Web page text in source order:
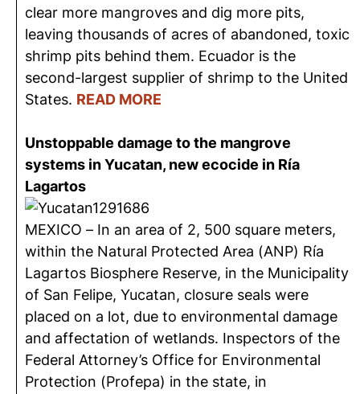
clear more mangroves and dig more pits,
leaving thousands of acres of abandoned, toxic
shrimp pits behind them. Ecuador is the
second-largest supplier of shrimp to the United
States. READ MORE
Unstoppable damage to the mangrove
systems in Yucatan, new ecocide in Ría
Lagartos
MEXICO – In an area of ​​2, 500 square meters,
within the Natural Protected Area (ANP) Ría
Lagartos Biosphere Reserve, in the Municipality
of San Felipe, Yucatan, closure seals were
placed on a lot, due to environmental damage
and affectation of wetlands. Inspectors of the
Federal Attorney’s Office for Environmental
Protection (Profepa) in the state, in